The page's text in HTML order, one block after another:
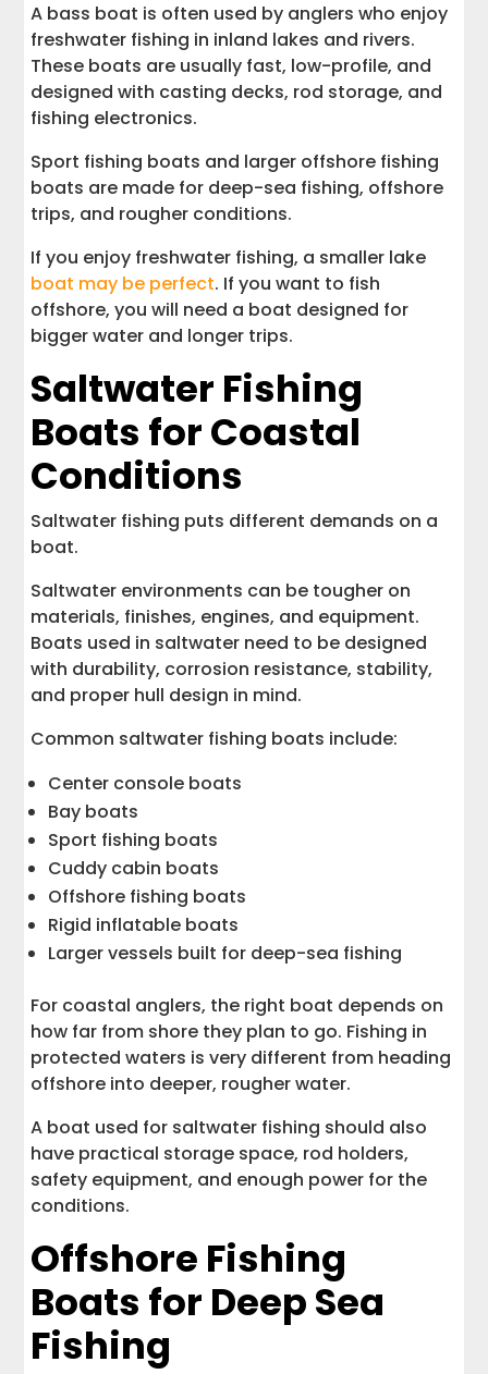
A bass boat is often used by anglers who enjoy
freshwater fishing in inland lakes and rivers.
These boats are usually fast, low-profile, and
designed with casting decks, rod storage, and
fishing electronics.
Sport fishing boats and larger offshore fishing
boats are made for deep-sea fishing, offshore
trips, and rougher conditions.
If you enjoy freshwater fishing, a smaller lake
boat may be perfect. If you want to fish
offshore, you will need a boat designed for
bigger water and longer trips.
Saltwater Fishing
Boats for Coastal
Conditions
Saltwater fishing puts different demands on a
boat.
Saltwater environments can be tougher on
materials, finishes, engines, and equipment.
Boats used in saltwater need to be designed
with durability, corrosion resistance, stability,
and proper hull design in mind.
Common saltwater fishing boats include:
Center console boats
Bay boats
Sport fishing boats
Cuddy cabin boats
Offshore fishing boats
Rigid inflatable boats
Larger vessels built for deep-sea fishing
For coastal anglers, the right boat depends on
how far from shore they plan to go. Fishing in
protected waters is very different from heading
offshore into deeper, rougher water.
A boat used for saltwater fishing should also
have practical storage space, rod holders,
safety equipment, and enough power for the
conditions.
Offshore Fishing
Boats for Deep Sea
Fishing